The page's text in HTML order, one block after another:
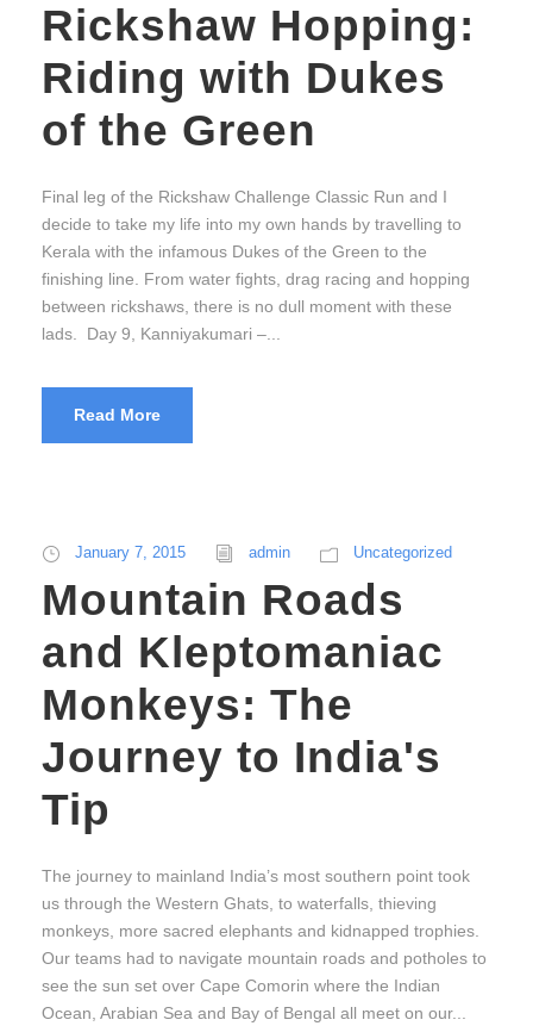
Rickshaw Hopping:
Riding with Dukes
of the Green
Final leg of the Rickshaw Challenge Classic Run and I
decide to take my life into my own hands by travelling to
Kerala with the infamous Dukes of the Green to the
finishing line. From water fights, drag racing and hopping
between rickshaws, there is no dull moment with these
lads. Day 9, Kanniyakumari –...
Read More
January 7, 2015 admin Uncategorized
Mountain Roads
and Kleptomaniac
Monkeys: The
Journey to India's
Tip
The journey to mainland India’s most southern point took
us through the Western Ghats, to waterfalls, thieving
monkeys, more sacred elephants and kidnapped trophies.
Our teams had to navigate mountain roads and potholes to
see the sun set over Cape Comorin where the Indian
Ocean, Arabian Sea and Bay of Bengal all meet on our...